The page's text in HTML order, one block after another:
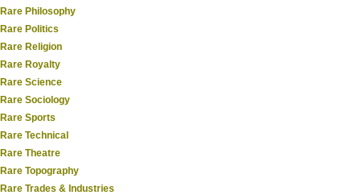
Rare Philosophy
Rare Politics
Rare Religion
Rare Royalty
Rare Science
Rare Sociology
Rare Sports
Rare Technical
Rare Theatre
Rare Topography
Rare Trades & Industries